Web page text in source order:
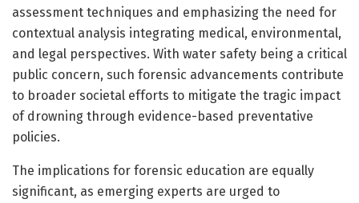
assessment techniques and emphasizing the need for
contextual analysis integrating medical, environmental,
and legal perspectives. With water safety being a critical
public concern, such forensic advancements contribute
to broader societal efforts to mitigate the tragic impact
of drowning through evidence-based preventative
policies.
The implications for forensic education are equally
significant, as emerging experts are urged to